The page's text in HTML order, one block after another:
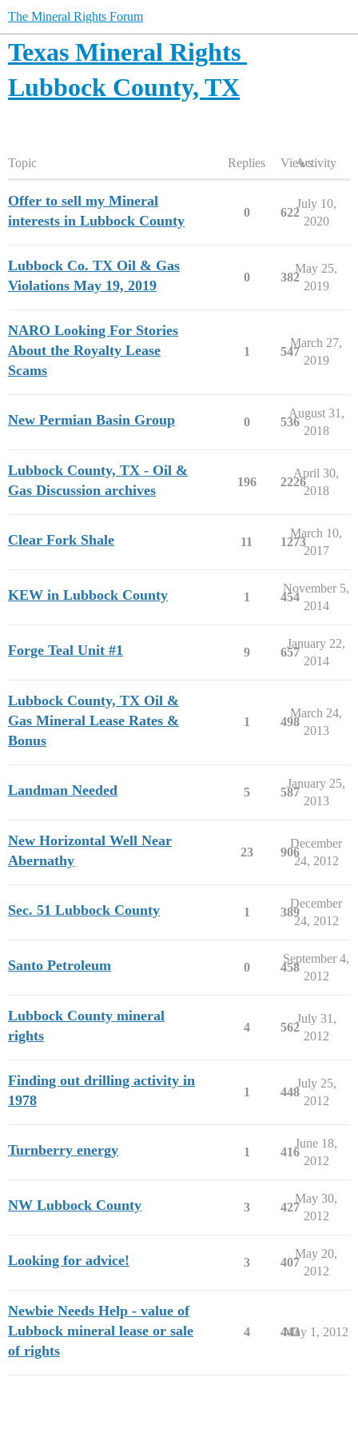
The Mineral Rights Forum
Texas Mineral Rights
Lubbock County, TX
Topic Replies ViewsActivity
Offer to sell my Mineral
interests in Lubbock County
0 622
July 10,
2020
Lubbock Co. TX Oil & Gas
Violations May 19, 2019
0 382
May 25,
2019
NARO Looking For Stories
About the Royalty Lease
Scams
1 547
March 27,
2019
New Permian Basin Group 0 536
August 31,
2018
Lubbock County, TX - Oil &
Gas Discussion archives
196 2226
April 30,
2018
Clear Fork Shale 11 1273
March 10,
2017
KEW in Lubbock County 1 454
November 5,
2014
Forge Teal Unit #1 9 657
January 22,
2014
Lubbock County, TX Oil &
Gas Mineral Lease Rates &
Bonus
1 498
March 24,
2013
Landman Needed 5 587
January 25,
2013
New Horizontal Well Near
Abernathy
23 906
December
24, 2012
Sec. 51 Lubbock County 1 389
December
24, 2012
Santo Petroleum 0 458
September 4,
2012
Lubbock County mineral
rights
4 562
July 31,
2012
Finding out drilling activity in
1978
1 448
July 25,
2012
Turnberry energy 1 416
June 18,
2012
NW Lubbock County 3 427
May 30,
2012
Looking for advice! 3 407
May 20,
2012
Newbie Needs Help - value of
Lubbock mineral lease or sale
of rights
4 443
May 1, 2012